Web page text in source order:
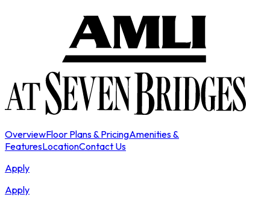
OverviewFloor Plans & PricingAmenities &
FeaturesLocationContact Us
Apply
Apply